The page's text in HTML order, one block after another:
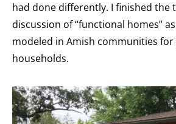
had done differently. I finished the
discussion of “functional homes”
modeled in Amish communities
households.